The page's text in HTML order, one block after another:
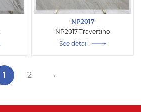
NP2017
NP2017 Travertino
See detail
1 2 ›